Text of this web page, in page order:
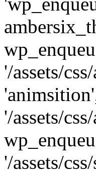
'/assets/
'/assets/
'/assets/